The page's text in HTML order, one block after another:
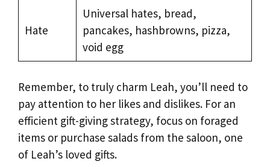
Hate
Universal hates, bread,
pancakes, hashbrowns, pizza,
void egg
Remember, to truly charm Leah, you’ll need to
pay attention to her likes and dislikes. For an
efficient gift-giving strategy, focus on foraged
items or purchase salads from the saloon, one
of Leah’s loved gifts.